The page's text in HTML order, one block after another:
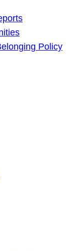
Policy